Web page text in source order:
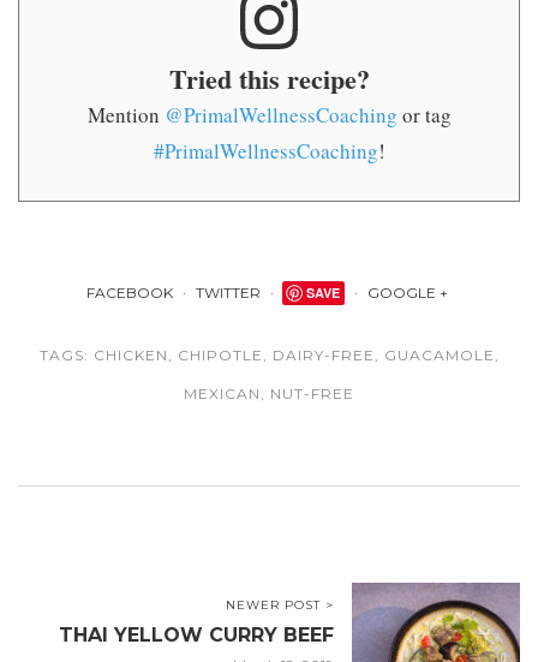
Tried this recipe?
Mention @PrimalWellnessCoaching or tag
#PrimalWellnessCoaching!
FACEBOOK TWITTER SAVE GOOGLE +
TAGS: CHICKEN CHIPOTLE DAIRY-FREE GUACAMOLE
MEXICAN NUT-FREE
NEWER POST >
THAI YELLOW CURRY BEEF